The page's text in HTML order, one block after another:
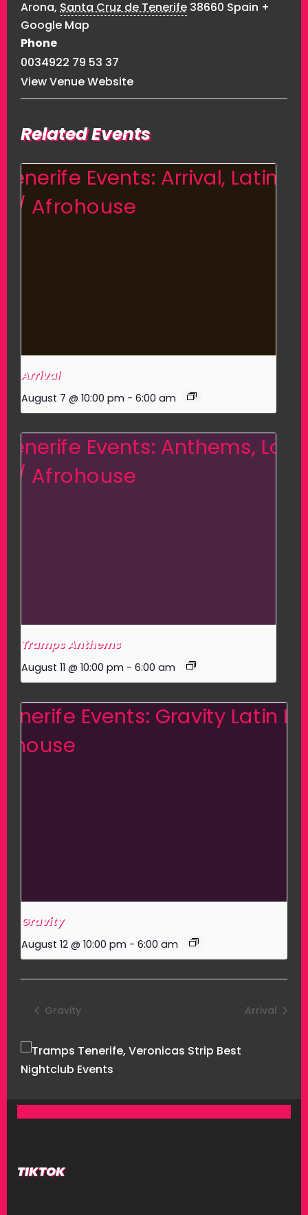
Arona, Santa Cruz de Tenerife 38660 Spain +
Google Map
Phone
0034922 79 53 37
View Venue Website
Related Events
Arrival
August 7 @ 10:00 pm - 6:00 am
Tramps Anthems
August 11 @ 10:00 pm - 6:00 am
Gravity
August 12 @ 10:00 pm - 6:00 am
Gravity Arrival
TIKTOK